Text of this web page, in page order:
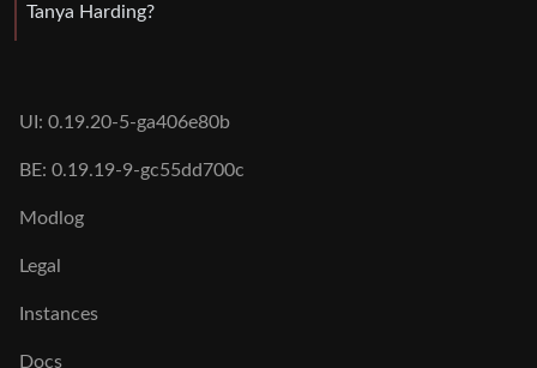
Tanya Harding?
UI: 0.19.20-5-ga406e80b
BE: 0.19.19-9-gc55dd700c
Modlog
Legal
Instances
Docs